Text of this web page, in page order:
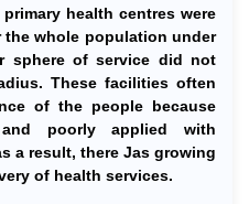
health centres were
whole population under
sphere of service did not
These facilities often
of the people because
poorly applied with
a result, there Jas growing
of health services.